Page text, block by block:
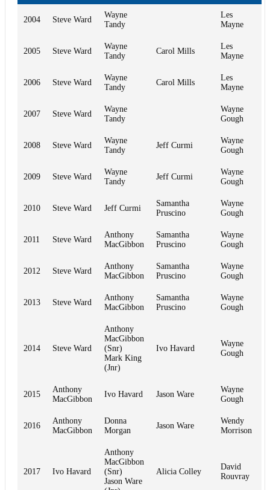
2004 Steve Ward
Wayne
Tandy
Les
Mayne
2005 Steve Ward
Wayne
Tandy
Carol Mills
Les
Mayne
2006 Steve Ward
Wayne
Tandy
Carol Mills
Les
Mayne
2007 Steve Ward
Wayne
Tandy
Wayne
Gough
2008 Steve Ward
Wayne
Tandy
Jeff Curmi
Wayne
Gough
2009 Steve Ward
Wayne
Tandy
Jeff Curmi
Wayne
Gough
2010 Steve Ward Jeff Curmi
Samantha
Pruscino
Wayne
Gough
2011 Steve Ward
Anthony
MacGibbon
Samantha
Pruscino
Wayne
Gough
2012 Steve Ward
Anthony
MacGibbon
Samantha
Pruscino
Wayne
Gough
2013 Steve Ward
Anthony
MacGibbon
Samantha
Pruscino
Wayne
Gough
2014 Steve Ward
Anthony
MacGibbon
(Snr)
Mark King
(Jnr)
Ivo Havard
Wayne
Gough
2015
Anthony
MacGibbon
Ivo Havard Jason Ware
Wayne
Gough
2016
Anthony
MacGibbon
Donna
Morgan
Jason Ware
Wendy
Morrison
2017 Ivo Havard
Anthony
MacGibbon
(Snr)
Jason Ware
Alicia Colley
David
Rouvray